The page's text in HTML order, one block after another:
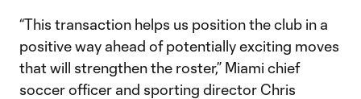
“This transaction helps us position the club in a
positive way ahead of potentially exciting moves
that will strengthen the roster,” Miami chief
soccer officer and sporting director Chris